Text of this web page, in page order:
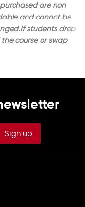
are non
and cannot be
If students drop
course or swap
the items cannot be
to ADM.
Black
Embroidery &
Printed Bolton
Logo On Left Breast
'SPORTS